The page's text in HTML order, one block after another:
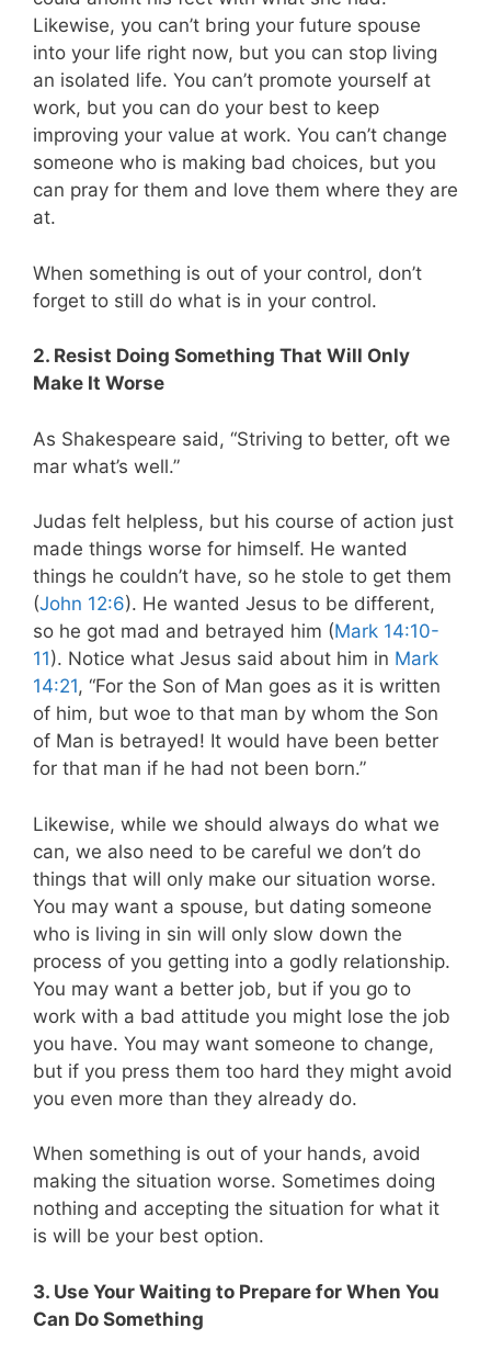
Likewise, you can’t bring your future spouse
into your life right now, but you can stop living
an isolated life. You can’t promote yourself at
work, but you can do your best to keep
improving your value at work. You can’t change
someone who is making bad choices, but you
can pray for them and love them where they are
at.
When something is out of your control, don’t
forget to still do what is in your control.
2. Resist Doing Something That Will Only
Make It Worse
As Shakespeare said, “Striving to better, oft we
mar what’s well.”
Judas felt helpless, but his course of action just
made things worse for himself. He wanted
things he couldn’t have, so he stole to get them
(John 12:6). He wanted Jesus to be different,
so he got mad and betrayed him (Mark 14:10-
11). Notice what Jesus said about him in Mark
14:21, “For the Son of Man goes as it is written
of him, but woe to that man by whom the Son
of Man is betrayed! It would have been better
for that man if he had not been born.”
Likewise, while we should always do what we
can, we also need to be careful we don’t do
things that will only make our situation worse.
You may want a spouse, but dating someone
who is living in sin will only slow down the
process of you getting into a godly relationship.
You may want a better job, but if you go to
work with a bad attitude you might lose the job
you have. You may want someone to change,
but if you press them too hard they might avoid
you even more than they already do.
When something is out of your hands, avoid
making the situation worse. Sometimes doing
nothing and accepting the situation for what it
is will be your best option.
3. Use Your Waiting to Prepare for When You
Can Do Something